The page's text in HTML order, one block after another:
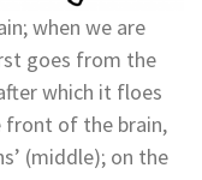
when we are
goes from the
which it floes
front of the brain,
(middle); on the